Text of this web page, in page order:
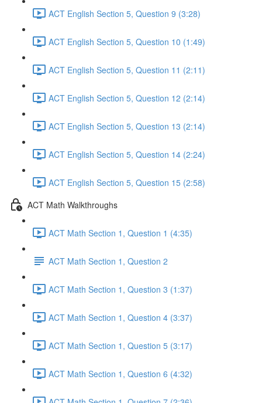
ACT English Section 5, Question 9 (3:28)
ACT English Section 5, Question 10 (1:49)
ACT English Section 5, Question 11 (2:11)
ACT English Section 5, Question 12 (2:14)
ACT English Section 5, Question 13 (2:14)
ACT English Section 5, Question 14 (2:24)
ACT English Section 5, Question 15 (2:58)
ACT Math Walkthroughs
ACT Math Section 1, Question 1 (4:35)
ACT Math Section 1, Question 2
ACT Math Section 1, Question 3 (1:37)
ACT Math Section 1, Question 4 (3:37)
ACT Math Section 1, Question 5 (3:17)
ACT Math Section 1, Question 6 (4:32)